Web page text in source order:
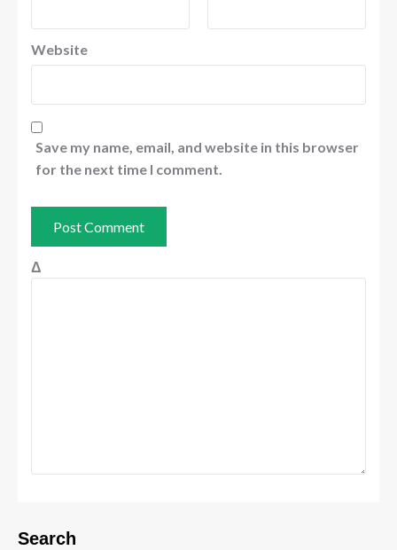
Website
Save my name, email, and website in this browser
for the next time I comment.
Δ
Search